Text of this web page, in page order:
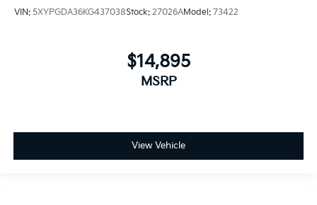
VIN: 5XYPGDA36KG437038Stock: 27026AModel: 73422
$14,895
MSRP
View Vehicle